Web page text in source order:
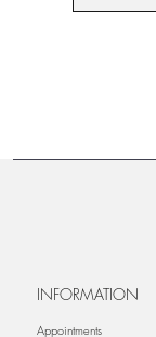
INFORMATION
Appointments